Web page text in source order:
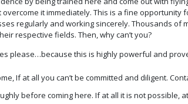
it immediately. This is a fine opportunity
regularly and working sincerely. Thousands
respective fields. Then, why can’t you?
please…because this is highly powerful and
If at all you can’t be committed and diligent.
before coming here. If at all it is not possible,